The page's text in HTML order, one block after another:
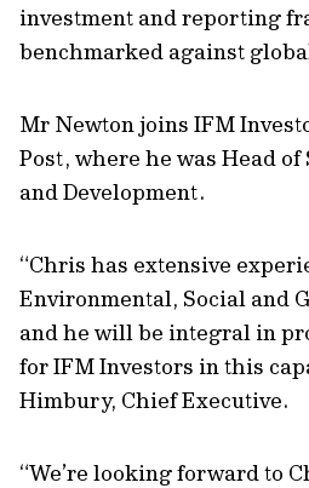
investment and reporting
benchmarked against
Mr Newton joins IFM
Post, where he was Head
and Development.
“Chris has extensive
Environmental, Social and
and he will be integral in
for IFM Investors in this
Himbury, Chief Executive.
“We’re looking forward to